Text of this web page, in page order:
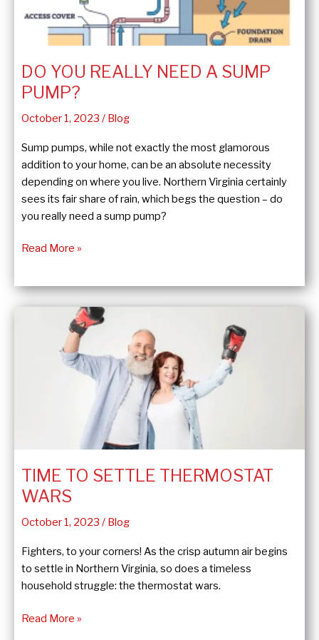
DO YOU REALLY NEED A SUMP
PUMP?
October 1, 2023 / Blog
Sump pumps, while not exactly the most glamorous
addition to your home, can be an absolute necessity
depending on where you live. Northern Virginia certainly
sees its fair share of rain, which begs the question – do
you really need a sump pump?
Do
Read More »
TIME TO SETTLE THERMOSTAT
WARS
October 1, 2023 / Blog
Fighters, to your corners! As the crisp autumn air begins
to settle in Northern Virginia, so does a timeless
household struggle: the thermostat wars.
Time
Read More »